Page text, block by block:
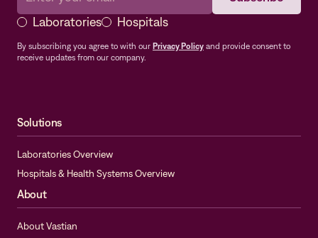
Laboratories Hospitals
By subscribing you agree to with our Privacy Policy and provide consent to
receive updates from our company.
Solutions
Laboratories Overview
Hospitals & Health Systems Overview
About
About Vastian